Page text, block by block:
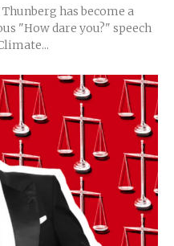
has become a
"How dare you?" speech